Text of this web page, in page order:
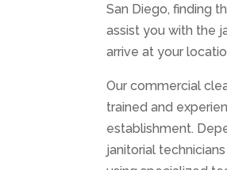
San Diego, finding
assist you with the
arrive at your
Our commercial
trained and
establishment.
janitorial